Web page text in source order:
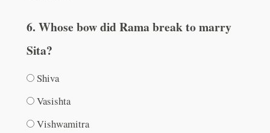
6. Whose bow did Rama break to marry
Sita?
Shiva
Vasishta
Vishwamitra